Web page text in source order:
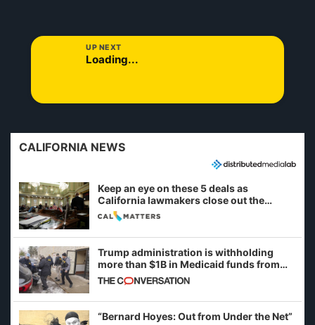
UP NEXT
Loading...
CALIFORNIA NEWS
Keep an eye on these 5 deals as
California lawmakers close out the
legislative session
Trump administration is withholding
more than $1B in Medicaid funds from
California and Minnesota, in latest
example of weaponizing real and
imagined fraud
“Bernard Hoyes: Out from Under the Net”